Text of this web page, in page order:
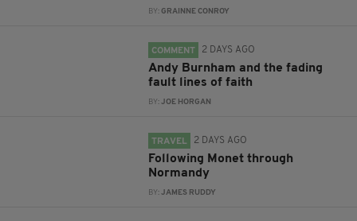
BY:GRAINNE CONROY
COMMENT 2 DAYS AGO
Andy Burnham and the fading
fault lines of faith
BY:JOE HORGAN
TRAVEL 2 DAYS AGO
Following Monet through
Normandy
BY:JAMES RUDDY